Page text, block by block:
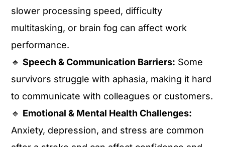
slower processing speed, difficulty
multitasking, or brain fog can affect work
performance.
🔹Speech & Communication Barriers: Some
survivors struggle with aphasia, making it hard
to communicate with colleagues or customers.
🔹 Emotional & Mental Health Challenges:
Anxiety, depression, and stress are common